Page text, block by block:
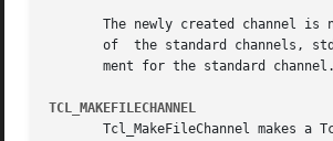
The newly created channel is
of  the standard channels,
       ment for the standard channel.
TCL_MAKEFILECHANNEL
Tcl_MakeFileChannel makes a